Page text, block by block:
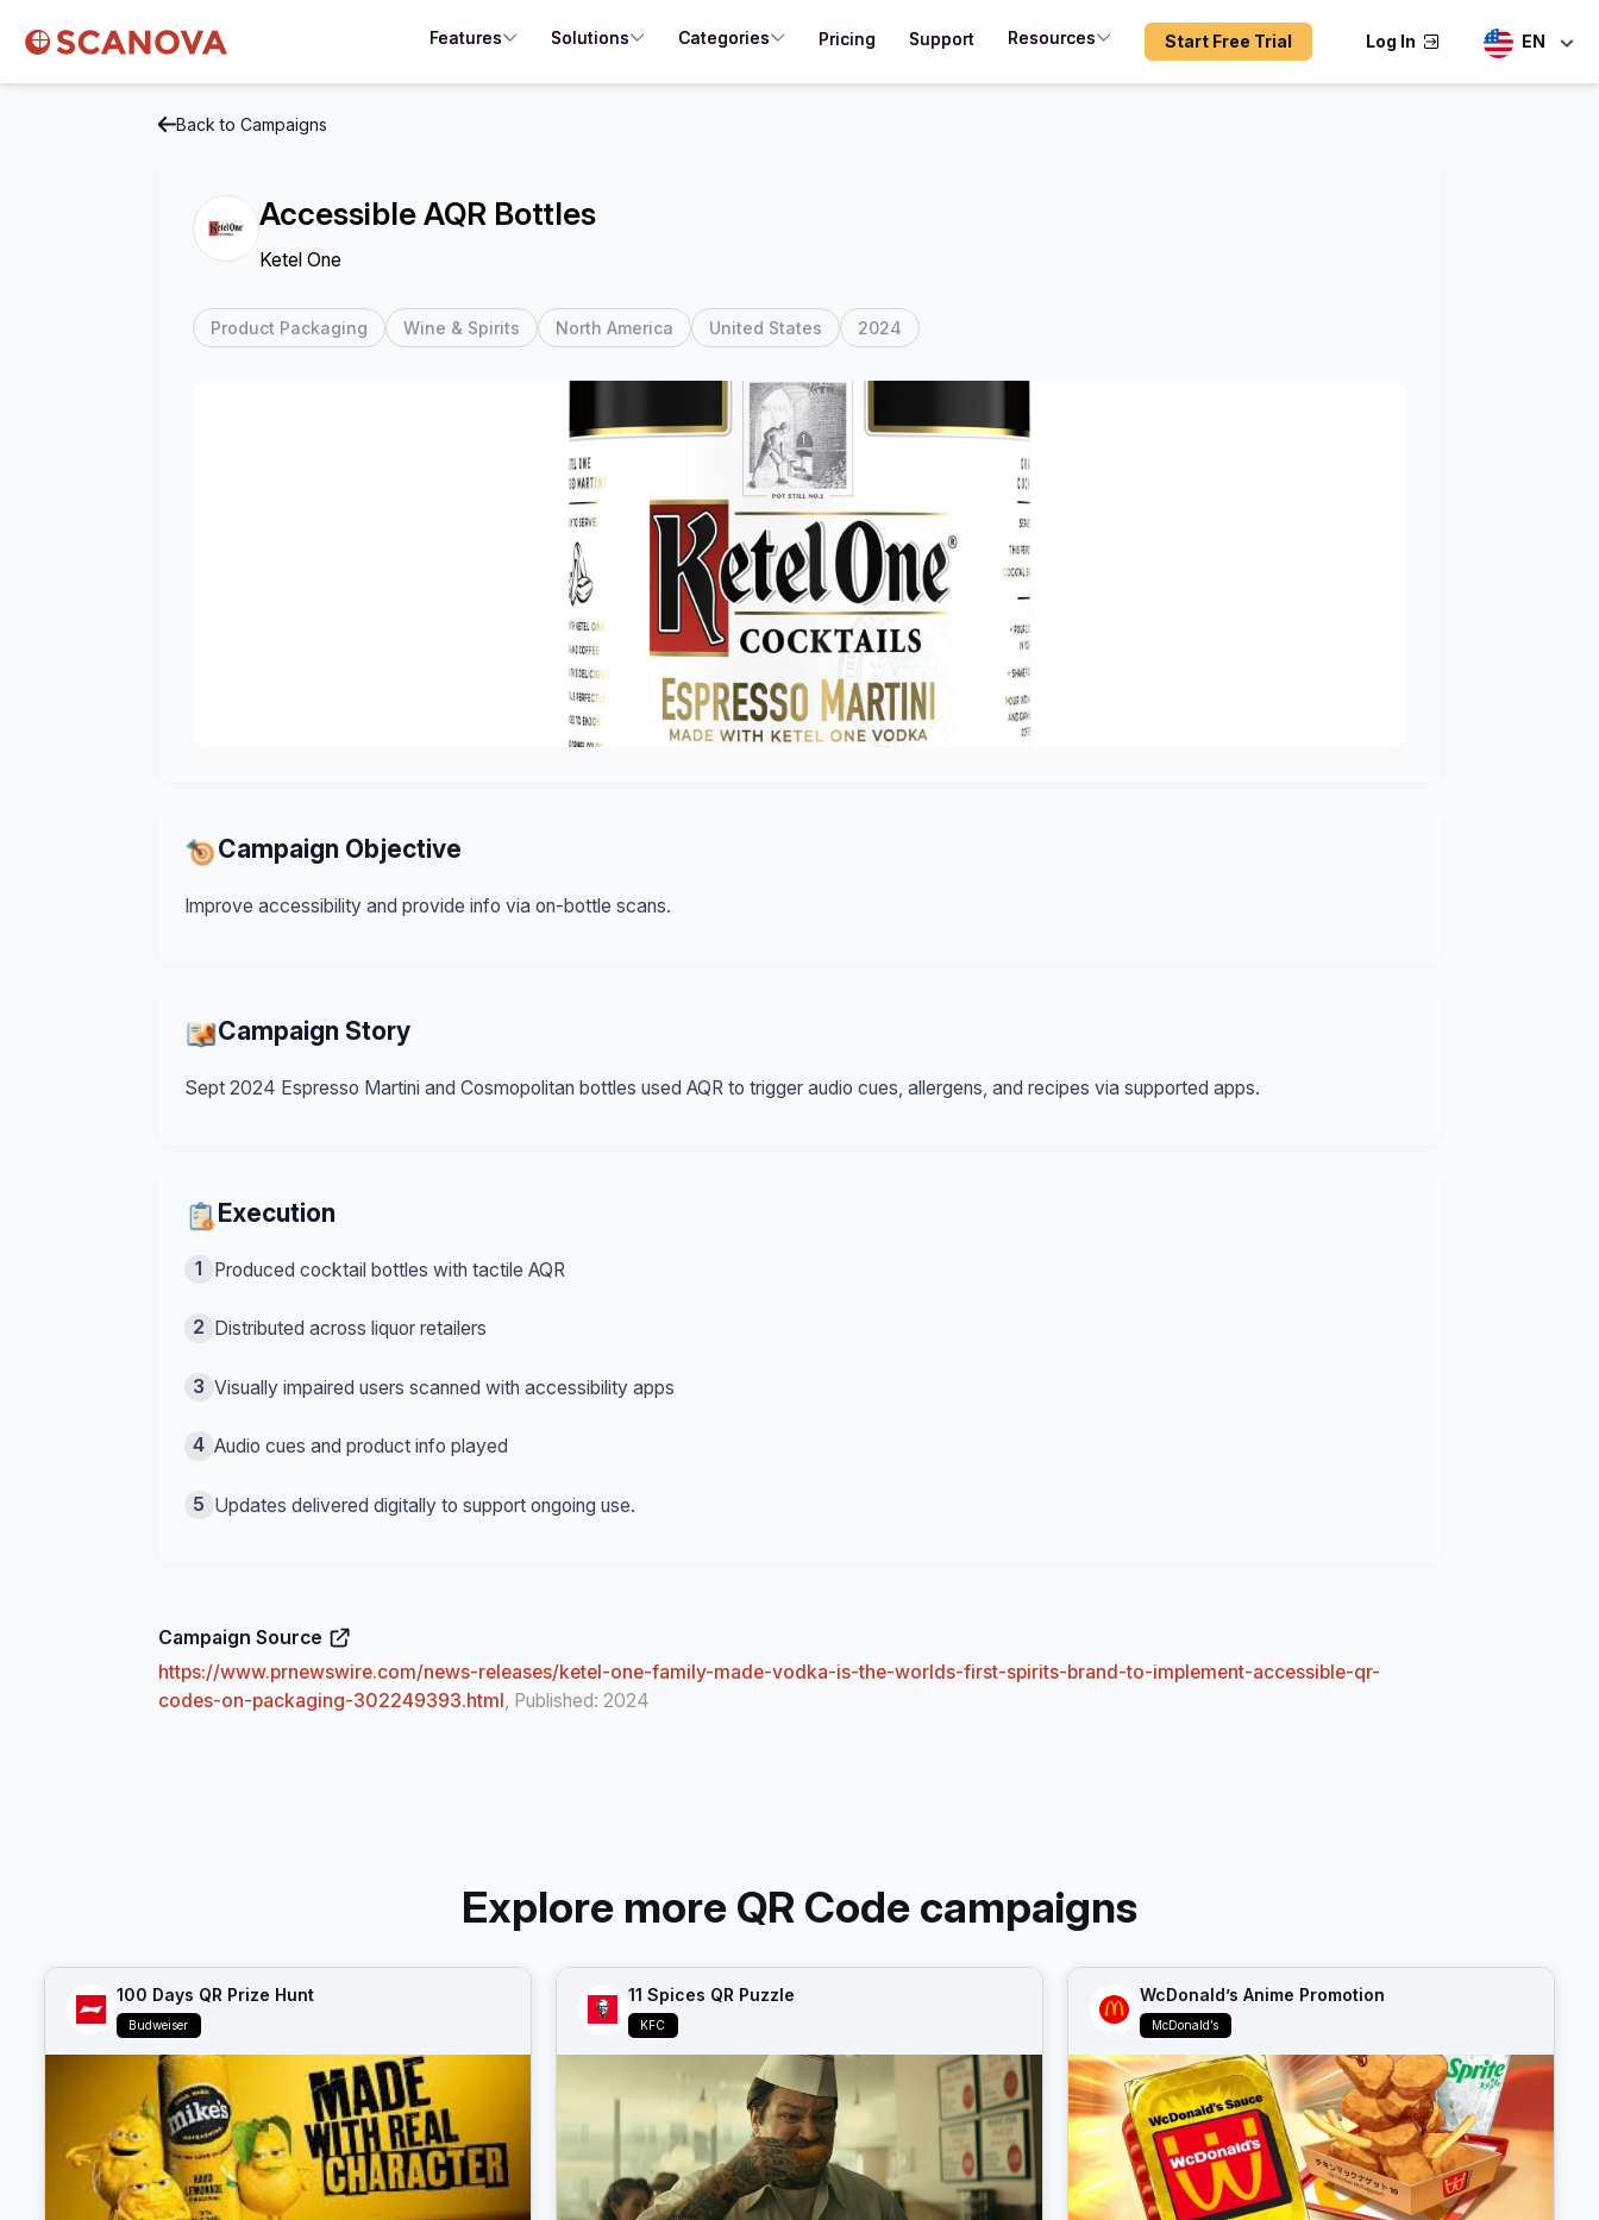
Features Solutions Categories Pricing Support Resources Start Free Trial Log In EN
Back to Campaigns
Accessible AQR Bottles
Ketel One
Product Packaging Wine & Spirits North America United States 2024
Campaign Objective
Improve accessibility and provide info via on-bottle scans.
Campaign Story
Sept 2024 Espresso Martini and Cosmopolitan bottles used AQR to trigger audio cues, allergens, and recipes via supported apps.
Execution
1 Produced cocktail bottles with tactile AQR
2 Distributed across liquor retailers
3 Visually impaired users scanned with accessibility apps
4 Audio cues and product info played
5 Updates delivered digitally to support ongoing use.
Campaign Source
https://www.prnewswire.com/news-releases/ketel-one-family-made-vodka-is-the-worlds-first-spirits-brand-to-implement-accessible-qr-
codes-on-packaging-302249393.html, Published: 2024
Explore more QR Code campaigns
100 Days QR Prize Hunt
Budweiser
11 Spices QR Puzzle
KFC
WcDonald’s Anime Promotion
McDonald’s